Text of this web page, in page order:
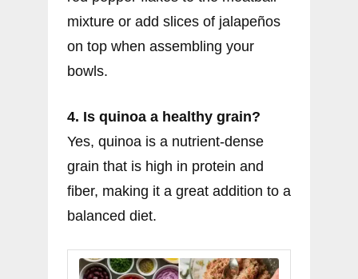
mixture or add slices of jalapeños
on top when assembling your
bowls.
4. Is quinoa a healthy grain?
Yes, quinoa is a nutrient-dense
grain that is high in protein and
fiber, making it a great addition to a
balanced diet.